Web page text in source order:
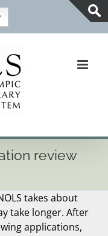
review
takes about
take longer. After
applications,